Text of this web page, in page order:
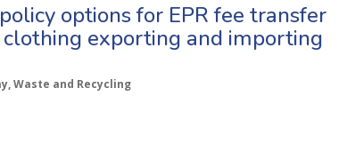
options for EPR fee transfer
exporting and importing
Waste and Recycling